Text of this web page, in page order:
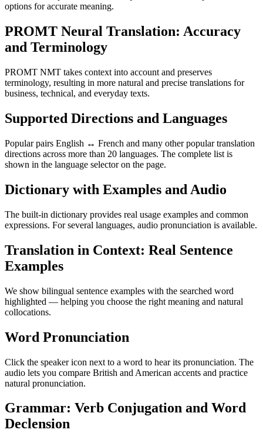
options for accurate meaning.
PROMT Neural Translation: Accuracy
and Terminology
PROMT NMT takes context into account and preserves
terminology, resulting in more natural and precise translations for
business, technical, and everyday texts.
Supported Directions and Languages
Popular pairs English ↔ French and many other popular translation
directions across more than 20 languages. The complete list is
shown in the language selector on the page.
Dictionary with Examples and Audio
The built-in dictionary provides real usage examples and common
expressions. For several languages, audio pronunciation is available.
Translation in Context: Real Sentence
Examples
We show bilingual sentence examples with the searched word
highlighted — helping you choose the right meaning and natural
collocations.
Word Pronunciation
Click the speaker icon next to a word to hear its pronunciation. The
audio lets you compare British and American accents and practice
natural pronunciation.
Grammar: Verb Conjugation and Word
Declension